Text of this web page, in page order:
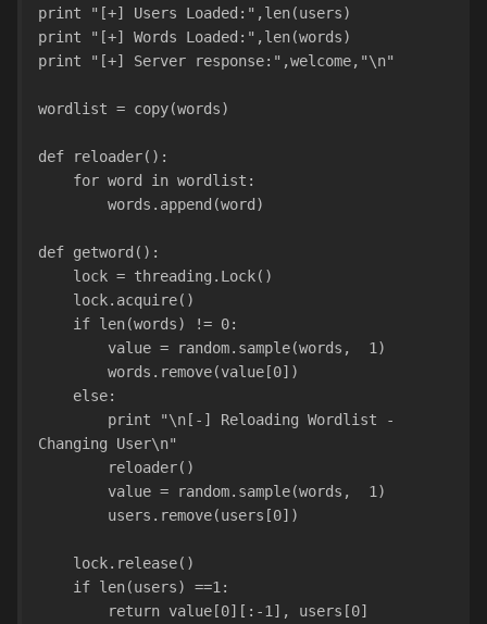
print "[+] Users Loaded:",len(users)
print "[+] Words Loaded:",len(words)
print "[+] Server response:",welcome,"\n"
wordlist = copy(words)
def reloader():
    for word in wordlist:
        words.append(word)
def getword():
    lock = threading.Lock()
    lock.acquire()
    if len(words) != 0:
        value = random.sample(words,  1)
        words.remove(value[0])
    else:
Changing User\n"
        reloader()
        value = random.sample(words,  1)
        users.remove(users[0])
    lock.release()
    if len(users) ==1:
        return value[0][:-1], users[0]